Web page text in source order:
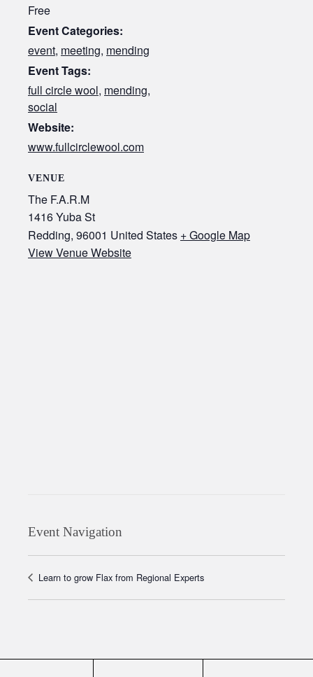
Free
Event Categories:
event, meeting, mending
Event Tags:
full circle wool, mending,
social
Website:
www.fullcirclewool.com
VENUE
The F.A.R.M
1416 Yuba St
Redding, 96001 United States + Google Map
View Venue Website
Event Navigation
Learn to grow Flax from Regional Experts